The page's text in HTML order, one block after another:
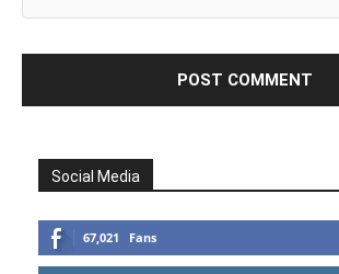
Social Media
67,021 Fans